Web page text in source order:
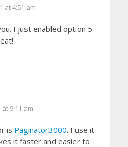
at 4:51 am
I just enabled option 5
at 9:11 am
is Paginator3000. I use it
it faster and easier to